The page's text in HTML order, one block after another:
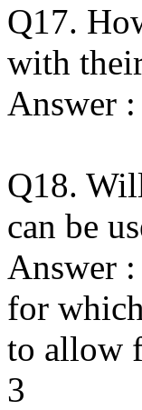
Q17.
with
Answer
Q18.
can be
Answer
for
to allow
3